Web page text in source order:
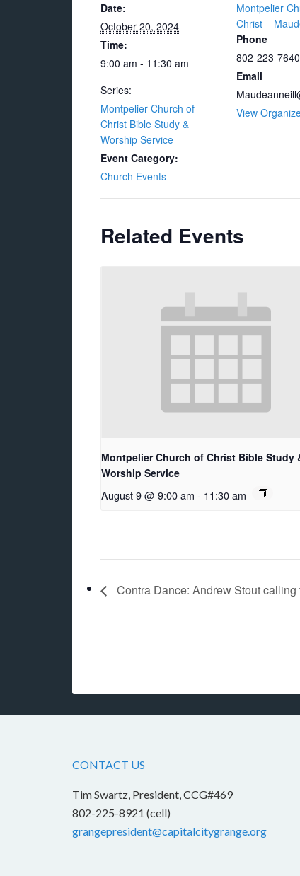
Date:
October 20, 2024
Time:
9:00 am - 11:30 am
Series:
Montpelier Church of
Christ Bible Study &
Worship Service
Event Category:
Church Events
Montpelier
Christ –
Phone
802-223-7640
Email
View
Related Events
Montpelier Church of Christ Bible Study
Worship Service
August 9 @ 9:00 am - 11:30 am
Contra Dance: Andrew Stout
CONTACT US
Tim Swartz, President, CCG#469
802-225-8921 (cell)
grangepresident@capitalcitygrange.org